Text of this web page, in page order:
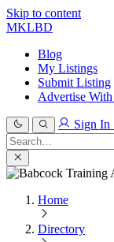
Skip to content
MKLBD
Blog
My Listings
Submit Listing
Advertise
Sign In
Search
for:
Home
Directory